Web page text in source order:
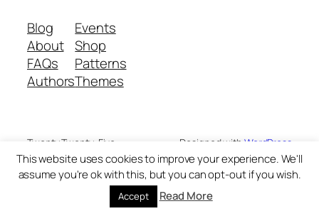
Blog
About
FAQs
Authors
Events
Shop
Patterns
Themes
Twenty Twenty-Five Designed with WordPress
This website uses cookies to improve your experience. We'll
assume you're ok with this, but you can opt-out if you wish.
Accept Read More